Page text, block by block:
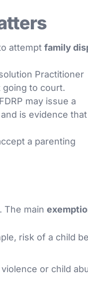
attempt family
Practitioner
going to court.
may issue a
is evidence
a parenting
The main
risk of a child
or child